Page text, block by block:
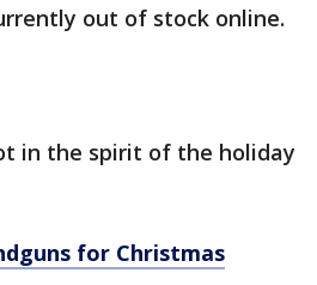
out of stock online.
in the spirit of the holiday
for Christmas